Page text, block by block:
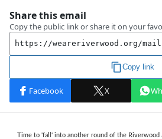
Time to 'fall' into another round of the Riverwood